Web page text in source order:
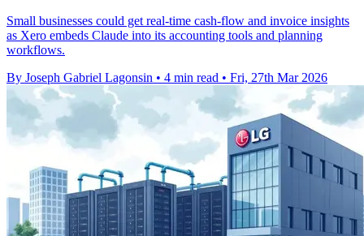
Small businesses could get real-time cash-flow and invoice insights
as Xero embeds Claude into its accounting tools and planning
workflows.
By Joseph Gabriel Lagonsin • 4 min read • Fri, 27th Mar 2026